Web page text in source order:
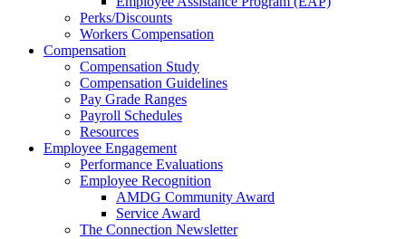
Perks/Discounts
Workers Compensation
Compensation
Compensation Study
Compensation Guidelines
Pay Grade Ranges
Payroll Schedules
Resources
Employee Engagement
Performance Evaluations
Employee Recognition
AMDG Community Award
Service Award
The Connection Newsletter